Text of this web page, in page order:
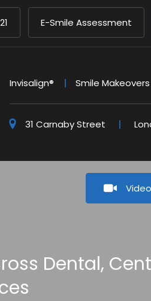
E-Smile Assessment
Invisalign® Smile Makeovers
31 Carnaby Street
Dental,